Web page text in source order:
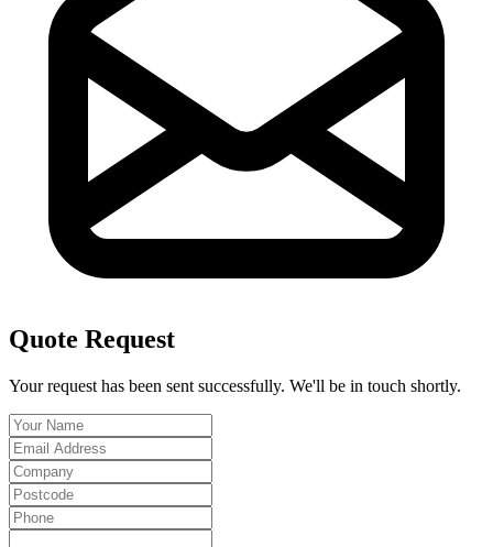
Quote Request
Your request has been sent successfully. We'll be in touch shortly.